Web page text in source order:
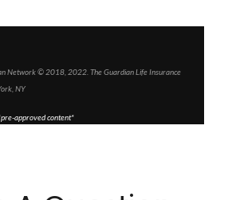
Network © 2018, 2022. The Guardian Life Insurance
NY
approved content*